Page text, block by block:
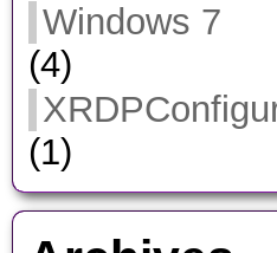
Windows 7
(4)
(1)